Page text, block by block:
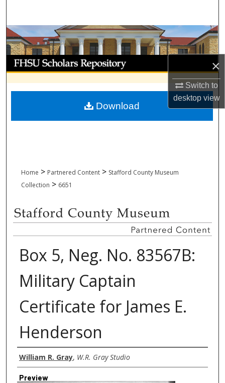
×
Switch to
desktopview
Browse Collections
My Account
About
Digital Commons Network™
Home > Partnered Content > Stafford County Museum
Collection > 6651
Box 5, Neg. No. 83567B:
Military Captain
Certificate for James E.
Henderson
Creator
William R. Gray, W.R. Gray Studio
Preview
Download